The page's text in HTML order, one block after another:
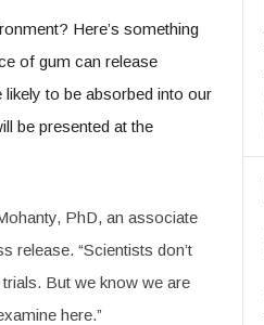
Here’s something
of gum can release
to be absorbed into our
be presented at the
PhD, an associate
release. “Scientists don’t
But we know we are
here.”